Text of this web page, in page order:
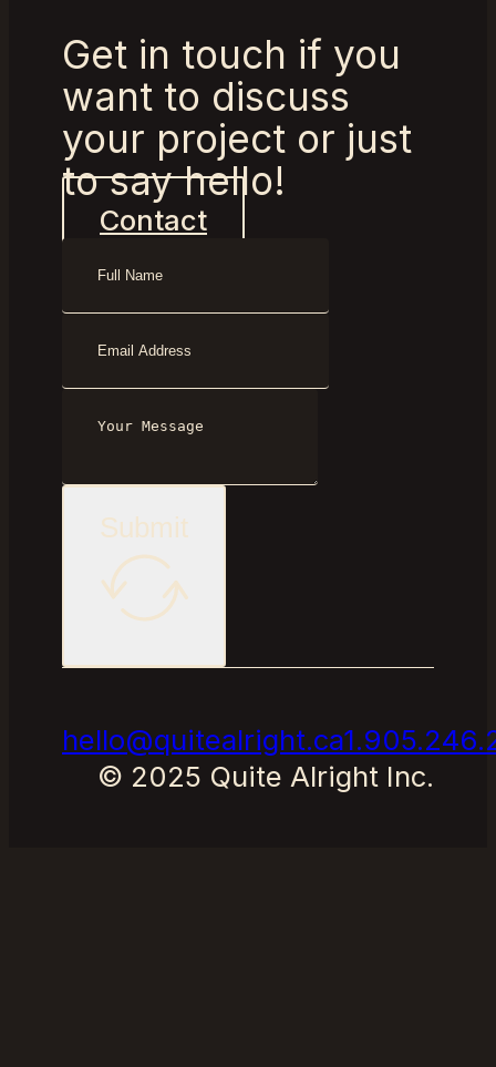
Get in touch if you
want to discuss
your project or just
to say hello!
Contact
Submit
hello@quitealright.ca
© 2025 Quite Alright Inc.